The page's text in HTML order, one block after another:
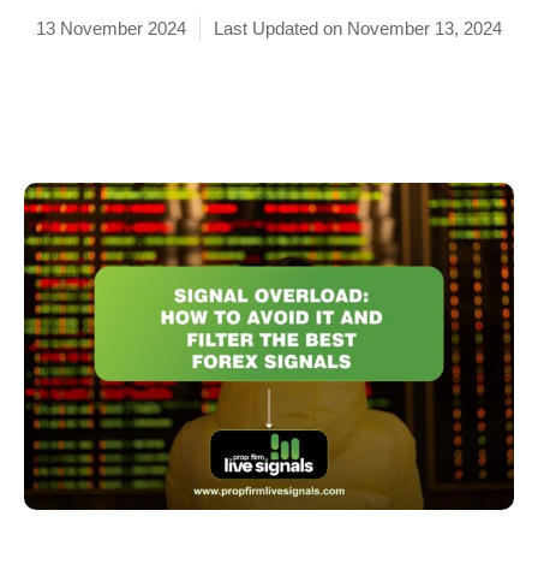
13 November 2024 Last Updated on November 13, 2024